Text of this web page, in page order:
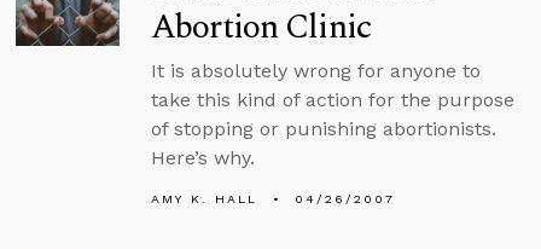
Abortion Clinic
It is absolutely wrong for anyone to
take this kind of action for the purpose
of stopping or punishing abortionists.
Here’s why.
AMY K. HALL 04/26/2007